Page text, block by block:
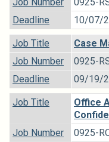
Deadline
10/07/
Job Title
Case
Job Number
0925-
Deadline
09/19/
Job Title
Office
Job Number
0925-